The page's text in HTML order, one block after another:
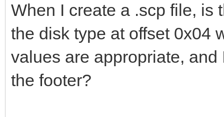
When I create a .scp file, is
the disk type at offset 0x04
values are appropriate,
the footer?